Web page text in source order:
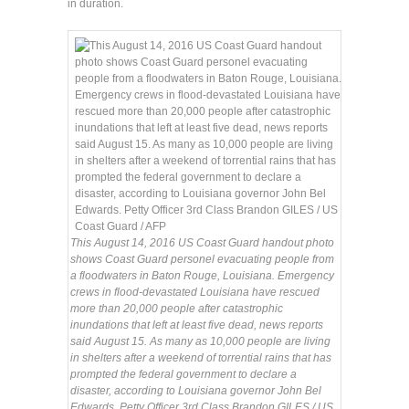
in duration.
This August 14, 2016 US Coast Guard handout photo
shows Coast Guard personel evacuating people from
a floodwaters in Baton Rouge, Louisiana. Emergency
crews in flood-devastated Louisiana have rescued
more than 20,000 people after catastrophic
inundations that left at least five dead, news reports
said August 15. As many as 10,000 people are living
in shelters after a weekend of torrential rains that has
prompted the federal government to declare a
disaster, according to Louisiana governor John Bel